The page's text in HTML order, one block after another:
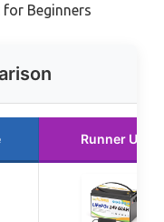
for Beginners
Runner Up